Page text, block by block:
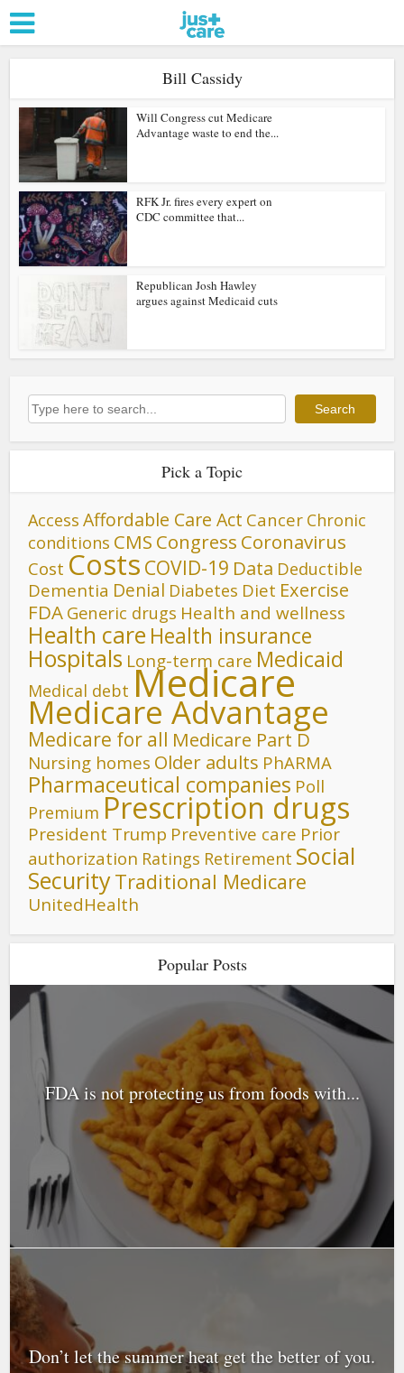
Bill Cassidy
Will Congress cut Medicare
Advantage waste to end the...
RFK Jr. fires every expert on
CDC committee that...
Republican Josh Hawley
argues against Medicaid cuts
Search Search
Pick a Topic
Access Affordable Care Act Cancer Chronic
conditions CMS Congress Coronavirus
Cost Costs COVID-19 Data Deductible
Dementia Denial Diabetes Diet Exercise
FDA Generic drugs Health and wellness
Health care Health insurance
Hospitals Long-term care Medicaid
Medical debt Medicare
Medicare Advantage
Medicare for all Medicare Part D
Nursing homes Older adults PhARMA
Pharmaceutical companies Poll
Premium Prescription drugs
President Trump Preventive care Prior
authorization Ratings Retirement Social
SecurityTraditional Medicare
UnitedHealth
Popular Posts
FDA is not protecting us from foods with...
Don’t let the summer heat get the better of you.